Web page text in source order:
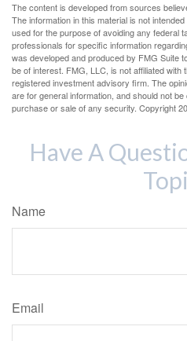
The content is developed from sources
The information in this material is not
used for the purpose of avoiding any federal
professionals for specific information
was developed and produced by FMG Suite
be of interest. FMG, LLC, is not affiliated
registered investment advisory firm. The
are for general information, and should not
purchase or sale of any security. Copyright
Have A
Name
Email